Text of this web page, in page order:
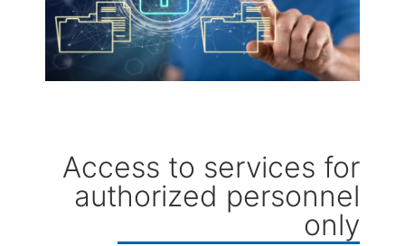
Access to services for
authorized personnel
only